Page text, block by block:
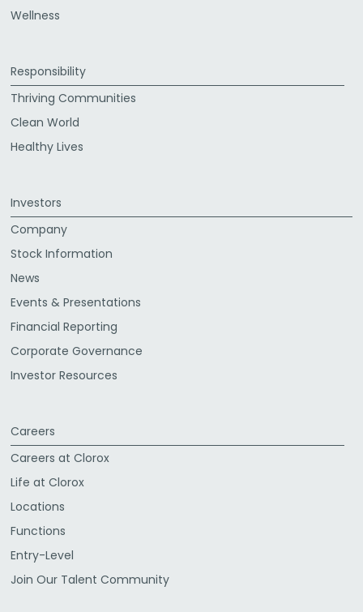
Wellness
Responsibility
Thriving Communities
Clean World
Healthy Lives
Investors
Company
Stock Information
News
Events & Presentations
Financial Reporting
Corporate Governance
Investor Resources
Careers
Careers at Clorox
Life at Clorox
Locations
Functions
Entry-Level
Join Our Talent Community